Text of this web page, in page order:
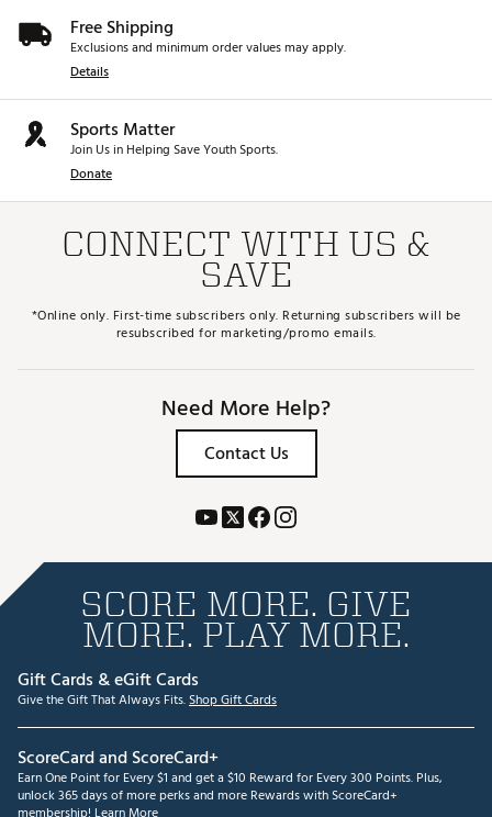
Free Shipping
Exclusions and minimum order values may apply.
Details
Sports Matter
Join Us in Helping Save Youth Sports.
Donate
CONNECT WITH US &
SAVE
*Online only. First-time subscribers only. Returning subscribers will be
resubscribed for marketing/promo emails.
Need More Help?
Contact Us
SCORE MORE. GIVE
MORE. PLAY MORE.
Gift Cards & eGift Cards
Give the Gift That Always Fits.Shop Gift Cards
ScoreCard and ScoreCard+
Earn One Point for Every $1 and get a $10 Reward for Every 300 Points. Plus,
unlock 365 days of more perks and more Rewards with ScoreCard+